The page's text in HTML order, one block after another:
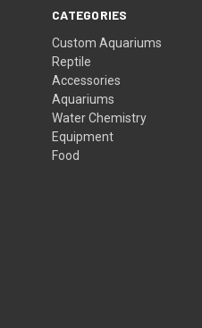
CATEGORIES
Custom Aquariums
Reptile
Accessories
Aquariums
Water Chemistry
Equipment
Food